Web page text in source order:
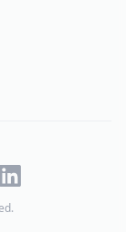
LinkedIn